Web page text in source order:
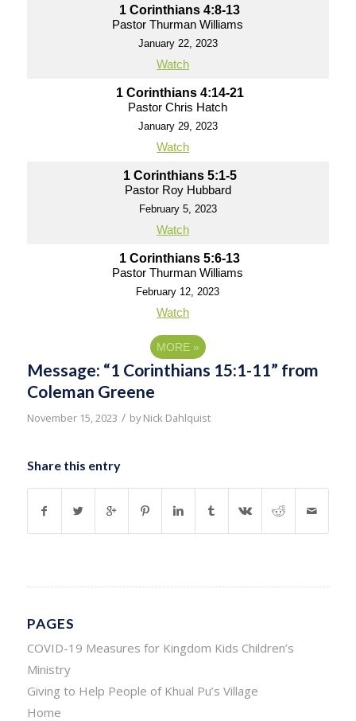
1 Corinthians 4:8-13
Pastor Thurman Williams
January 22, 2023
Watch
1 Corinthians 4:14-21
Pastor Chris Hatch
January 29, 2023
Watch
1 Corinthians 5:1-5
Pastor Roy Hubbard
February 5, 2023
Watch
1 Corinthians 5:6-13
Pastor Thurman Williams
February 12, 2023
Watch
MORE »
Message: “1 Corinthians 15:1-11” from
Coleman Greene
November 15, 2023 / byNick Dahlquist
Share this entry
PAGES
COVID-19 Measures for Kingdom Kids Children’s
Ministry
Giving to Help People of Khual Pu’s Village
Home